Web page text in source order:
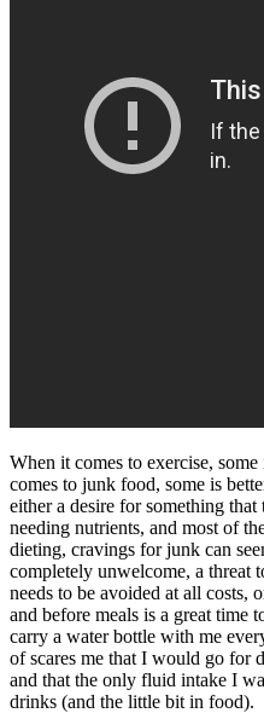
When it comes to exercise,
comes to junk food, some is
either a desire for something
needing nutrients, and most of
dieting, cravings for junk can
completely unwelcome, a threat
needs to be avoided at all costs,
and before meals is a great time
carry a water bottle with me
of scares me that I would go for
and that the only fluid intake I
drinks (and the little bit in food).